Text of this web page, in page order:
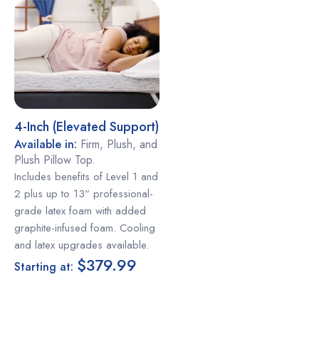
4-Inch (elevated Support)
Available in: Firm, Plush, and
Plush Pillow Top.
Includes benefits of Level 1 and
2 plus up to 13” professional-
grade latex foam with added
graphite-infused foam. Cooling
and latex upgrades available.
Starting at: $379.99